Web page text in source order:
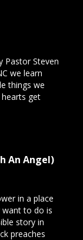
Pastor Steven
we learn
things we
hearts get
An Angel)
in a place
want to do is
story in
preaches